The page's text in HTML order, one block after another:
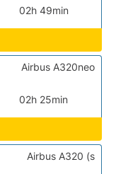
02h 49min
02h 25min
Airbus A320neo
Airbus A320 (s